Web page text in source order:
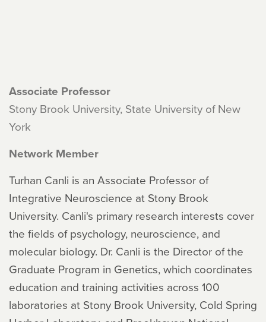
Associate Professor
Stony Brook University, State University of New
York
Network Member
Turhan Canli is an Associate Professor of
Integrative Neuroscience at Stony Brook
University. Canli's primary research interests cover
the fields of psychology, neuroscience, and
molecular biology. Dr. Canli is the Director of the
Graduate Program in Genetics, which coordinates
education and training activities across 100
laboratories at Stony Brook University, Cold Spring